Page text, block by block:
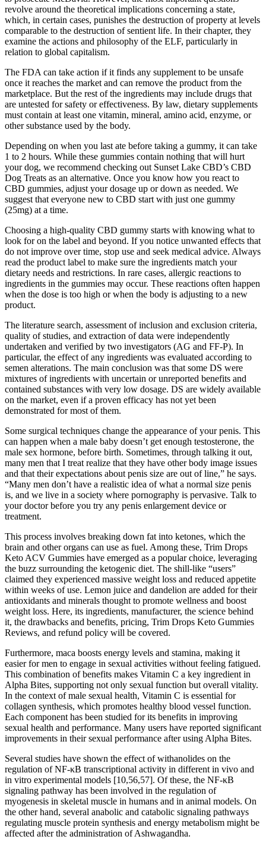
revolve around the theoretical implications concerning a state,
which, in certain cases, punishes the destruction of property at levels
comparable to the destruction of sentient life. In their chapter, they
examine the actions and philosophy of the ELF, particularly in
relation to global capitalism.
The FDA can take action if it finds any supplement to be unsafe
once it reaches the market and can remove the product from the
marketplace. But the rest of the ingredients may include drugs that
are untested for safety or effectiveness. By law, dietary supplements
must contain at least one vitamin, mineral, amino acid, enzyme, or
other substance used by the body.
Depending on when you last ate before taking a gummy, it can take
1 to 2 hours. While these gummies contain nothing that will hurt
your dog, we recommend checking out Sunset Lake CBD’s CBD
Dog Treats as an alternative. Once you know how you react to
CBD gummies, adjust your dosage up or down as needed. We
suggest that everyone new to CBD start with just one gummy
(25mg) at a time.
Choosing a high-quality CBD gummy starts with knowing what to
look for on the label and beyond. If you notice unwanted effects that
do not improve over time, stop use and seek medical advice. Always
read the product label to make sure the ingredients match your
dietary needs and restrictions. In rare cases, allergic reactions to
ingredients in the gummies may occur. These reactions often happen
when the dose is too high or when the body is adjusting to a new
product.
The literature search, assessment of inclusion and exclusion criteria,
quality of studies, and extraction of data were independently
undertaken and verified by two investigators (AG and FF-P). In
particular, the effect of any ingredients was evaluated according to
semen alterations. The main conclusion was that some DS were
mixtures of ingredients with uncertain or unreported benefits and
contained substances with very low dosage. DS are widely available
on the market, even if a proven efficacy has not yet been
demonstrated for most of them.
Some surgical techniques change the appearance of your penis. This
can happen when a male baby doesn’t get enough testosterone, the
male sex hormone, before birth. Sometimes, through talking it out,
many men that I treat realize that they have other body image issues
and that their expectations about penis size are out of line,” he says.
“Many men don’t have a realistic idea of what a normal size penis
is, and we live in a society where pornography is pervasive. Talk to
your doctor before you try any penis enlargement device or
treatment.
This process involves breaking down fat into ketones, which the
brain and other organs can use as fuel. Among these, Trim Drops
Keto ACV Gummies have emerged as a popular choice, leveraging
the buzz surrounding the ketogenic diet. The shill-like “users”
claimed they experienced massive weight loss and reduced appetite
within weeks of use. Lemon juice and dandelion are added for their
antioxidants and minerals thought to promote wellness and boost
weight loss. Here, its ingredients, manufacturer, the science behind
it, the drawbacks and benefits, pricing, Trim Drops Keto Gummies
Reviews, and refund policy will be covered.
Furthermore, maca boosts energy levels and stamina, making it
easier for men to engage in sexual activities without feeling fatigued.
This combination of benefits makes Vitamin C a key ingredient in
Alpha Bites, supporting not only sexual function but overall vitality.
In the context of male sexual health, Vitamin C is essential for
collagen synthesis, which promotes healthy blood vessel function.
Each component has been studied for its benefits in improving
sexual health and performance. Many users have reported significant
improvements in their sexual performance after using Alpha Bites.
Several studies have shown the effect of withanolides on the
regulation of NF-κB transcriptional activity in different in vivo and
in vitro experimental models [10,56,57]. Of these, the NF-κB
signaling pathway has been involved in the regulation of
myogenesis in skeletal muscle in humans and in animal models. On
the other hand, several anabolic and catabolic signaling pathways
regulating muscle protein synthesis and energy metabolism might be
affected after the administration of Ashwagandha.